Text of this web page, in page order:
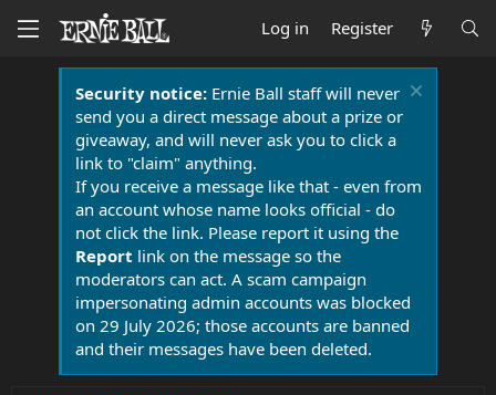
Log in Register
Security notice:Ernie Ball staff will never
send you a direct message about a prize or
giveaway, and will never ask you to click a
link to "claim" anything.
If you receive a message like that - even from
an account whose name looks official - do
not click the link. Please report it using the
Report link on the message so the
moderators can act. A scam campaign
impersonating admin accounts was blocked
on 29 July 2026; those accounts are banned
and their messages have been deleted.